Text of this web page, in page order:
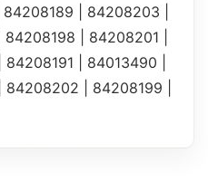
| 84208203 |
| 84208201 |
| 84013490 |
| 84208199 |